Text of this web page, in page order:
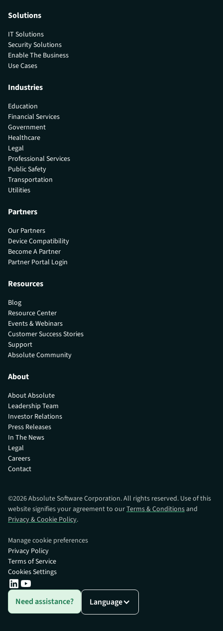
Solutions
IT Solutions
Security Solutions
Enable The Business
Use Cases
Industries
Education
Financial Services
Government
Healthcare
Legal
Professional Services
Public Safety
Transportation
Utilities
Partners
Our Partners
Device Compatibility
Become A Partner
Partner Portal Login
Resources
Blog
Resource Center
Events & Webinars
Customer Success Stories
Support
Absolute Community
About
About Absolute
Leadership Team
Investor Relations
Press Releases
In The News
Legal
Careers
Contact
©2026Absolute Software Corporation. All rights reserved. Use of this
website signifies your agreement to ourTerms & Conditionsand
Privacy & Cookie Policy.
Manage cookie preferences
Need assistance? Language
Privacy Policy
Terms of Service
Cookies Settings